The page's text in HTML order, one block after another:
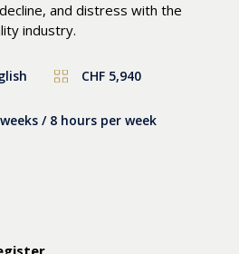
and distress with the
industry.
CHF 5,940
/ 8 hours per week